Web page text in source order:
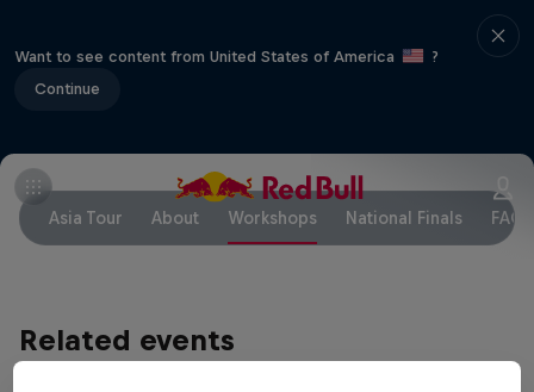
Want to see content from United States of America
?
Continue
Asia Tour About Workshops National Finals FAQ
Related events